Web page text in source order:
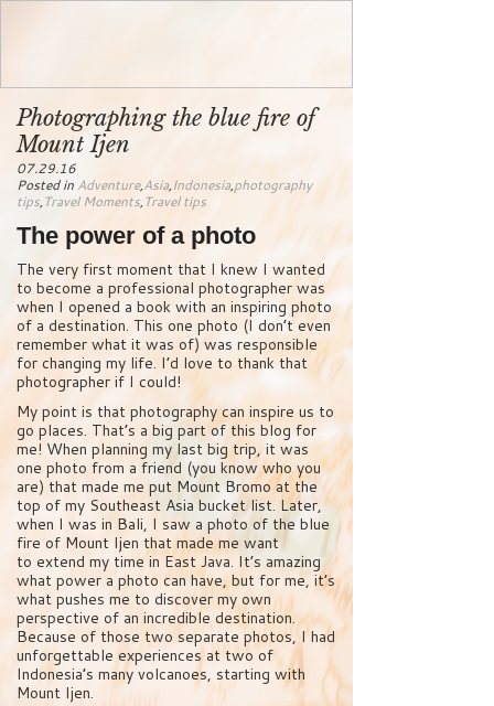
Photographing the blue fire of
Mount Ijen
07.29.16
Posted in Adventure,Asia,Indonesia,photography
tips,Travel Moments,Travel tips
The power of a photo
The very first moment that I knew I wanted
to become a professional photographer was
when I opened a book with an inspiring photo
of a destination. This one photo (I don’t even
remember what it was of) was responsible
for changing my life. I’d love to thank that
photographer if I could!
My point is that photography can inspire us to
go places. That’s a big part of this blog for
me! When planning my last big trip, it was
one photo from a friend (you know who you
are) that made me put Mount Bromo at the
top of my Southeast Asia bucket list. Later,
when I was in Bali, I saw a photo of the blue
fire of Mount Ijen that made me want
to extend my time in East Java. It’s amazing
what power a photo can have, but for me, it’s
what pushes me to discover my own
perspective of an incredible destination.
Because of those two separate photos, I had
unforgettable experiences at two of
Indonesia’s many volcanoes, starting with
Mount Ijen.